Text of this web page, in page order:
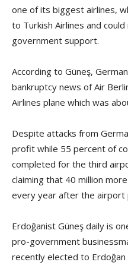
one of its biggest airlines,
to Turkish Airlines and
government support.
According to Güneş,
bankruptcy news of Air
Airlines plane which was
Despite attacks from
profit while 55 percent of
completed for the third
claiming that 40 million
every year after the airport
Erdoğanist Güneş daily is
pro-government
recently elected to Erdoğan